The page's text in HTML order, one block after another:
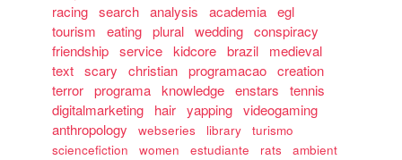
racing search analysis academia egl
tourism
eating plural wedding conspiracy
friendship service kidcore brazil
medieval
text scary christian programacao creation
terror programa knowledge enstars
tennis
digitalmarketing
hair yapping videogaming
anthropology
webseries library
turismo
sciencefiction
women estudiante rats
ambient